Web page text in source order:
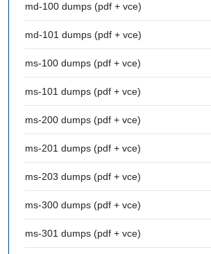
md-100 dumps (pdf + vce)
md-101 dumps (pdf + vce)
ms-100 dumps (pdf + vce)
ms-101 dumps (pdf + vce)
ms-200 dumps (pdf + vce)
ms-201 dumps (pdf + vce)
ms-203 dumps (pdf + vce)
ms-300 dumps (pdf + vce)
ms-301 dumps (pdf + vce)